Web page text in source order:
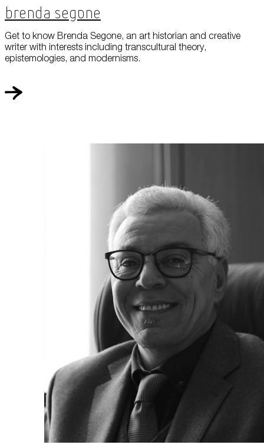
Brenda Segone
Get to know Brenda Segone, an art historian and creative
writer with interests including transcultural theory,
epistemologies, and modernisms.